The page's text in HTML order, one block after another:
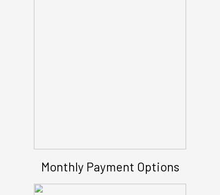
Monthly Payment Options